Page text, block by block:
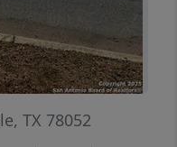
TX 78052